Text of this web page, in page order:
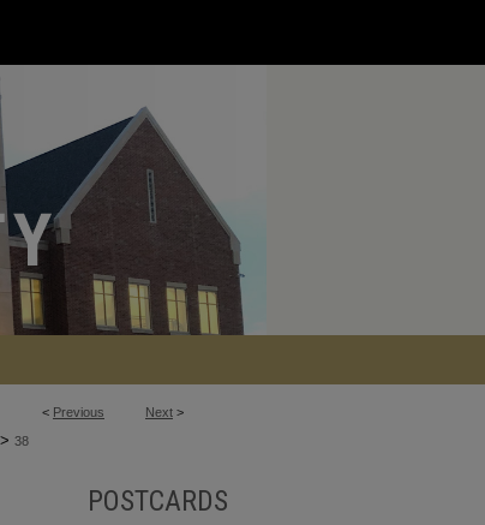
< Previous Next >
> 38
POSTCARDS